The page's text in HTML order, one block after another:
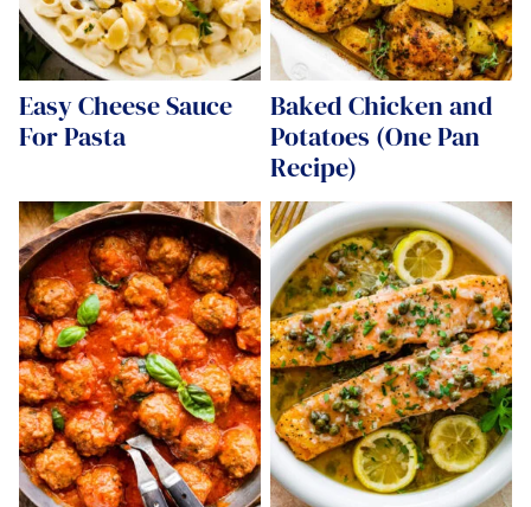
Easy Cheese Sauce
For Pasta
Baked Chicken and
Potatoes (One Pan
Recipe)